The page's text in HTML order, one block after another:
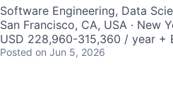
Software Engineering, Data
San Francisco, CA, USA · New
USD 228,960-315,360 / year +
Posted on Jun 5, 2026